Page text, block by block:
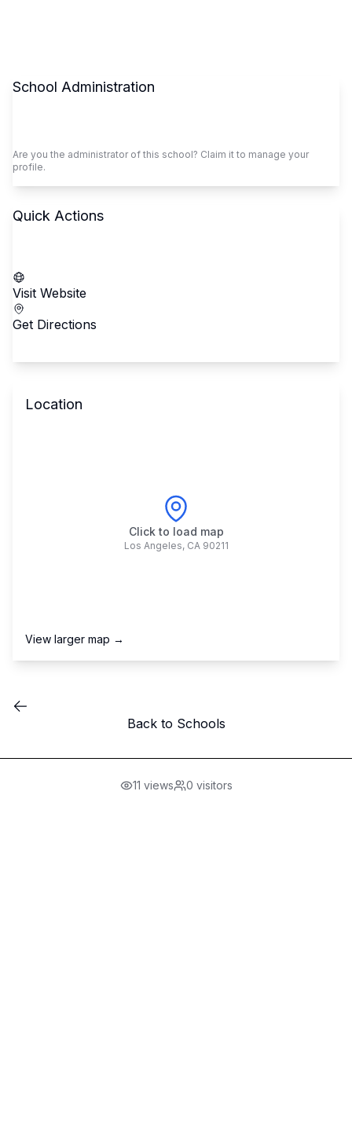
School Administration
Are you the administrator of this school? Claim it to manage your
profile.
Quick Actions
Visit Website
Get Directions
Location
Click to load map
Los Angeles, CA 90211
View larger map →
Back to Schools
11 views 0 visitors